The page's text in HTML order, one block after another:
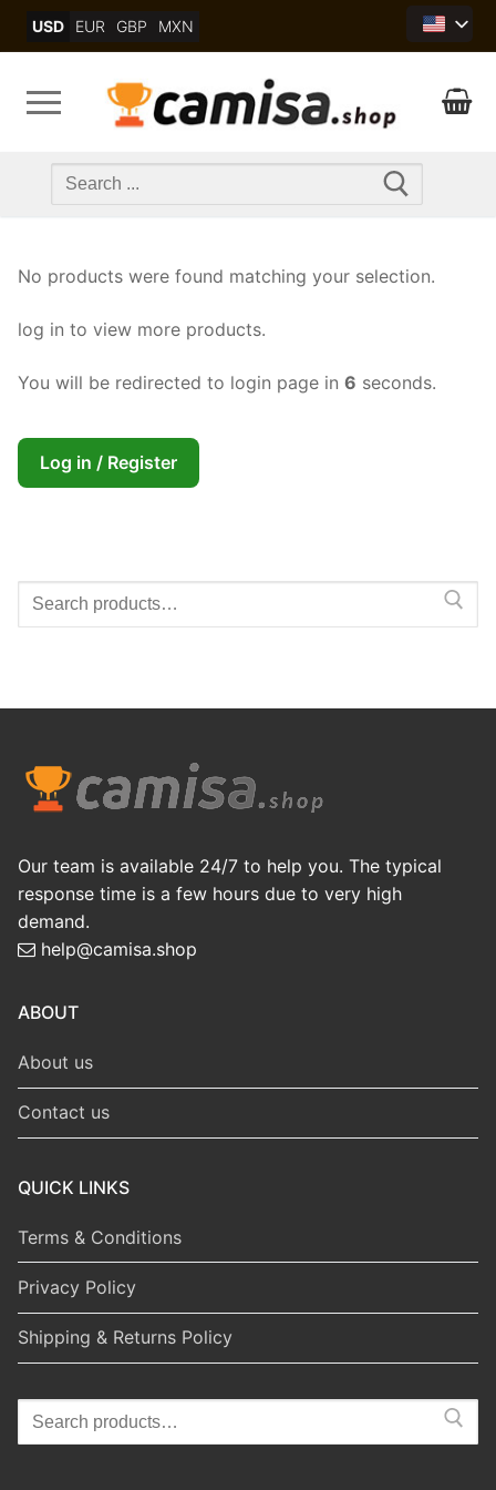
USD EUR GBP MXN
Search
No products were found matching your selection.
log in to view more products.
You will be redirected to login page in 6 seconds.
Log in / Register
Search
Our team is available 24/7 to help you. The typical
response time is a few hours due to very high
demand.
help@camisa.shop
ABOUT
About us
Contact us
QUICK LINKS
Terms & Conditions
Privacy Policy
Shipping & Returns Policy
Search
for: